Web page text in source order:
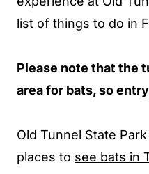
list of things to do in
Please note that the
area for bats, so
Old Tunnel State
places to see bats in